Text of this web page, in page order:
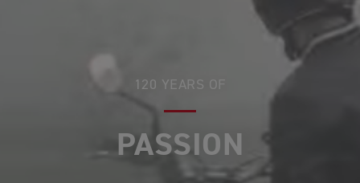
120 YEARS OF
PASSION